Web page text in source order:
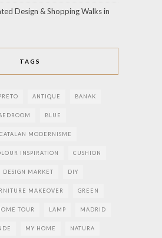
Design & Shopping Walks in
TAGS
ANTIQUE BANAK
BLUE
CATALAN MODERNISME
INSPIRATION CUSHION
DESIGN MARKET DIY
MAKEOVER GREEN
TOUR LAMP MADRID
MY HOME NATURA